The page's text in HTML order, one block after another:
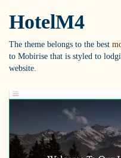
HotelM4
The theme belongs to the best
to Mobirise that is styled to
website.